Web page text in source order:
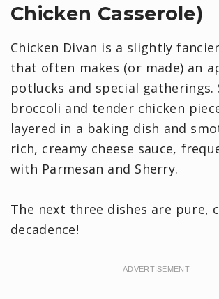
Chicken Casserole)
Chicken Divan is a slightly
that often makes (or made) an
potlucks and special gatherings.
broccoli and tender chicken
layered in a baking dish and
rich, creamy cheese sauce,
with Parmesan and Sherry.
The next three dishes are pure,
decadence!